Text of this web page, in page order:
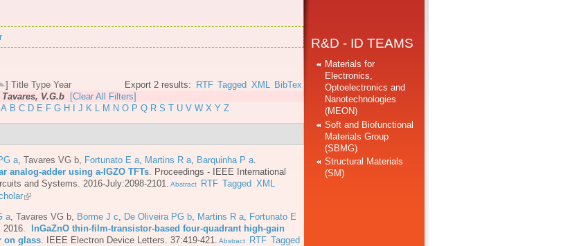
Export 2 results: RTF Tagged XML BibTex
] Title Type Year
Tavares, V.G.b
[Clear All Filters]
A B C D E F G H J K L M N O P Q R S T U V W X Y Z
a Tavares VG b Fortunato E a Martins R a Barquinha P a
analog-adder using a-IGZO TFTs
Proceedings - IEEE International
and Systems. 2016-July:2098-2101.
Abstract RTF Tagged XML
a Tavares VG b Borme J c De Oliveira PG b Martins R a Fortunato E
. 2016. InGaZnO thin-film-transistor-based four-quadrant high-gain
on glass
IEEE Electron Device Letters. 37:419-421. Abstract RTF Tagged
R&D - ID TEAMS
Materials for
Electronics,
Optoelectronics and
Nanotechnologies
(MEON)
Soft and Biofunctional
Materials Group
(SBMG)
Structural Materials
(SM)